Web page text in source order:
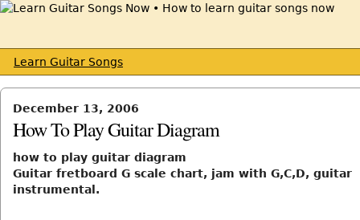
Learn Guitar Songs
December 13, 2006
How To Play Guitar Diagram
how to play guitar diagram
Guitar fretboard G scale chart, jam with G,C,D, guitar
instrumental.